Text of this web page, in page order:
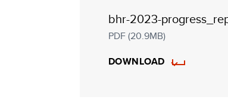
bhr-2023-
PDF (20.9MB)
DOWNLOAD